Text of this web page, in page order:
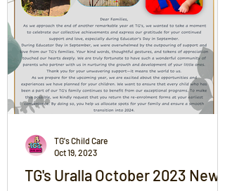
TG's Uralla October 2023 News
TG's Child Care
Oct 19, 2023